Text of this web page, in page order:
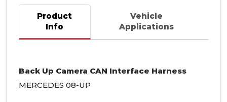
Product
Info
Vehicle
Applications
Back Up Camera CAN Interface Harness
MERCEDES 08-UP